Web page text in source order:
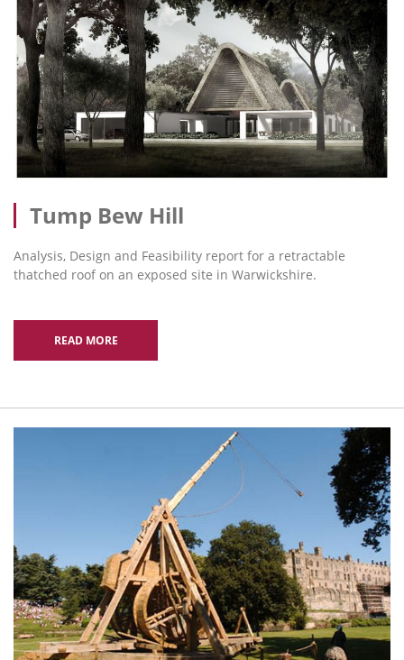
Tump Bew Hill
Analysis, Design and Feasibility report for a retractable
thatched roof on an exposed site in Warwickshire.
READ MORE